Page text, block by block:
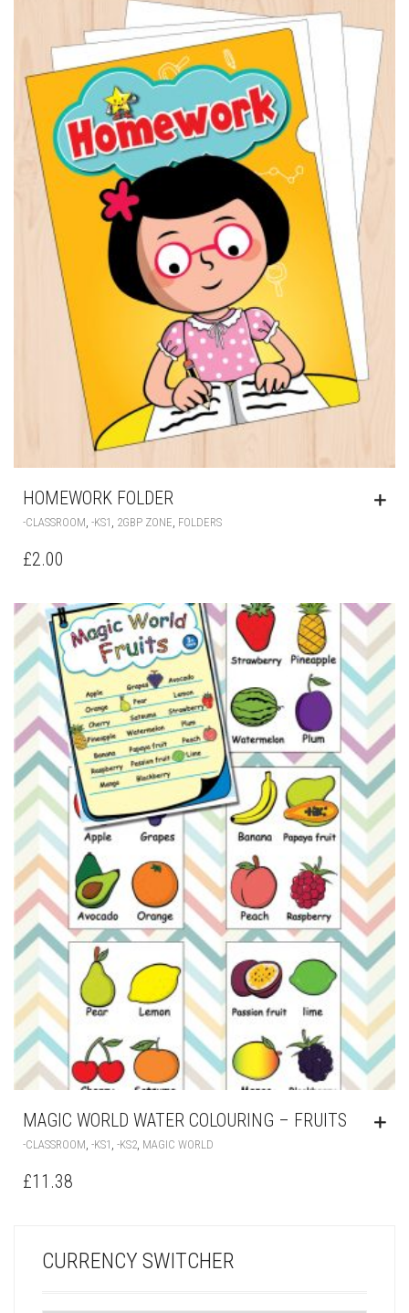
HOMEWORK FOLDER
-CLASSROOM -KS1 2GBP ZONE FOLDERS
£2.00
MAGIC WORLD WATER COLOURING – FRUITS
-CLASSROOM, -KS1 , -KS2, MAGIC WORLD
£11.38
CURRENCY SWITCHER